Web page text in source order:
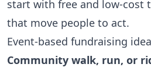
start with free and low-cost
that move people to act.
Event-based fundraising
Community walk, run, or